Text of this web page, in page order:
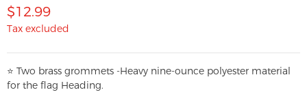
$12.99
Tax excluded
⭐ Two brass grommets -Heavy nine-ounce polyester material
for the flag Heading.